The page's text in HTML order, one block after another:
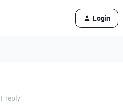
Login
1 reply